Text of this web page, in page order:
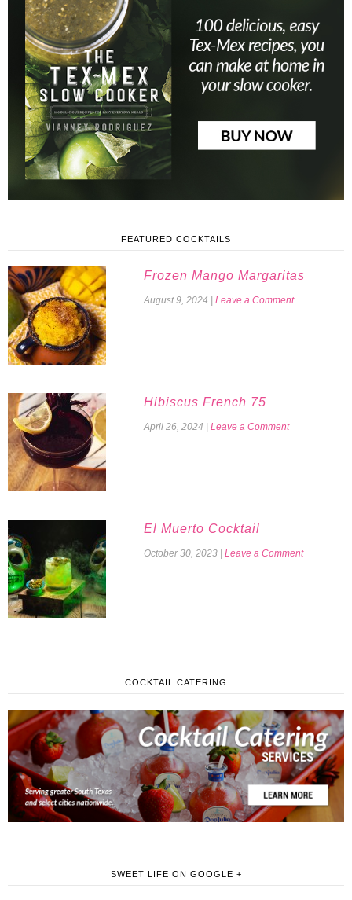
FEATURED COCKTAILS
Frozen Mango Margaritas
August 9, 2024 Leave a Comment
Hibiscus French 75
April 26, 2024 Leave a Comment
El Muerto Cocktail
October 30, 2023 Leave a Comment
COCKTAIL CATERING
SWEET LIFE ON GOOGLE +